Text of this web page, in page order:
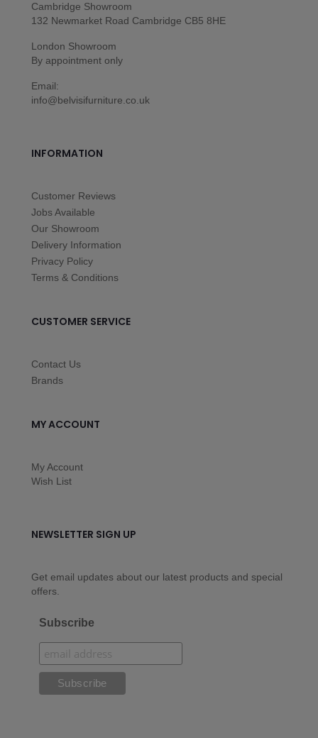
Cambridge Showroom
132 Newmarket Road Cambridge CB5 8HE
London Showroom
By appointment only
Email:
info@belvisifurniture.co.uk
INFORMATION
Customer Reviews
Jobs Available
Our Showroom
Delivery Information
Privacy Policy
Terms & Conditions
CUSTOMER SERVICE
Contact Us
Brands
MY ACCOUNT
My Account
Wish List
NEWSLETTER SIGN UP
Get email updates about our latest products and special
offers.
Subscribe